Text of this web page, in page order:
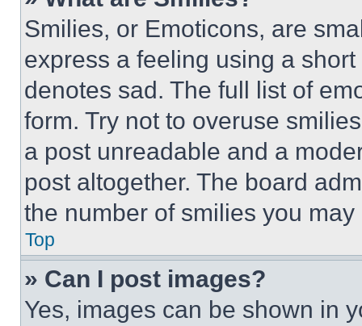
Smilies, or Emoticons, are
express a feeling using a
denotes sad. The full list of
form. Try not to overuse
a post unreadable and a
post altogether. The board
the number of smilies you
Top
» Can I post images?
Yes, images can be shown in